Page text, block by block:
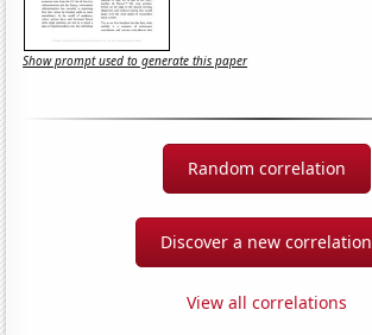
Show prompt used to generate this paper
Random correlation
Discover a new correlation
View all correlations